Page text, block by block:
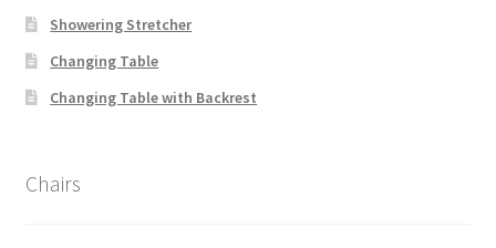
Showering Stretcher
Changing Table
Changing Table with Backrest
Chairs